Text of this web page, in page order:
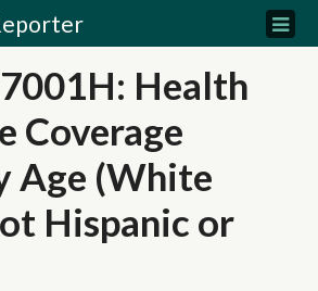
Health
Coverage
Age (White
Hispanic or